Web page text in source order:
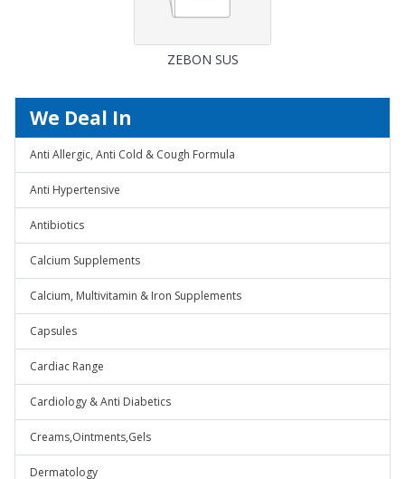
ZEBON SUS
We Deal In
Anti Allergic, Anti Cold & Cough Formula
Anti Hypertensive
Antibiotics
Calcium Supplements
Calcium, Multivitamin & Iron Supplements
Capsules
Cardiac Range
Cardiology & Anti Diabetics
Creams,Ointments,Gels
Dermatology